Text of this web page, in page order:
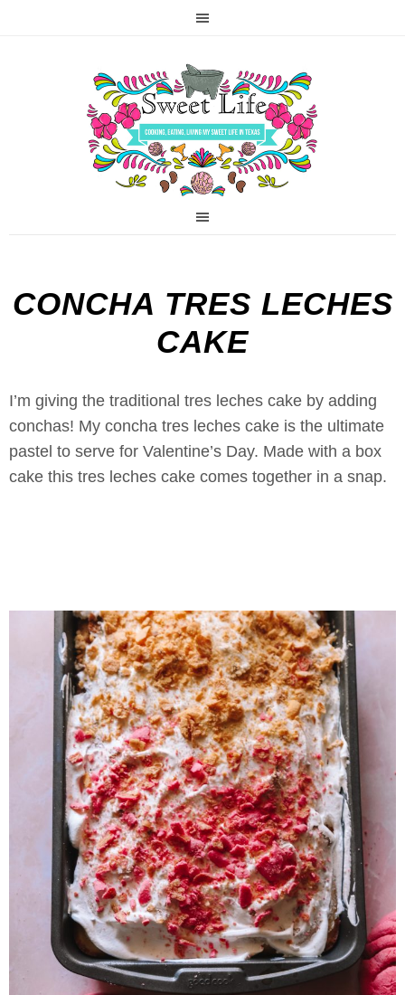
CONCHA TRES LECHES
CAKE
I’m giving the traditional tres leches cake by adding
conchas! My concha tres leches cake is the ultimate
pastel to serve for Valentine’s Day. Made with a box
cake this tres leches cake comes together in a snap.